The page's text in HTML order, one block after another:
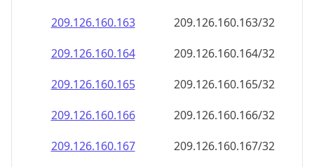
209.126.160.163
209.126.160.163/32
209.126.160.164
209.126.160.164/32
209.126.160.165
209.126.160.165/32
209.126.160.166
209.126.160.166/32
209.126.160.167
209.126.160.167/32